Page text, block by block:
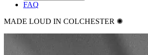
FAQ
MADE LOUD IN COLCHESTER ✺